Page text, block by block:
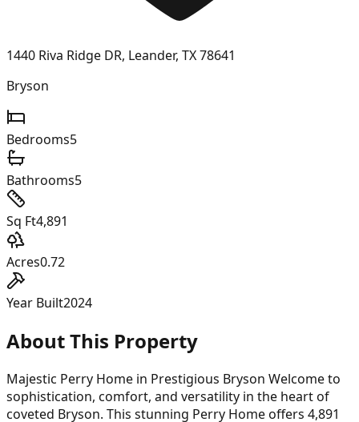
1440 Riva Ridge DR, Leander, TX 78641
Bryson
Bedrooms5
Bathrooms5
Sq Ft4,891
Acres0.72
Year Built2024
About This Property
Majestic Perry Home in Prestigious Bryson Welcome to
sophistication, comfort, and versatility in the heart of
coveted Bryson. This stunning Perry Home offers 4,891